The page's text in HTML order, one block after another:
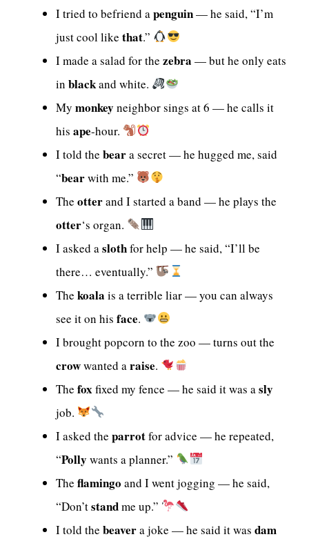
I tried to befriend apenguin— he said, “I’m
just cool like that.”
I made a salad for the zebra — but he only eats
in blackand white.
My monkey neighbor sings at 6 — he calls it
his ape-hour.
I told the beara secret — he hugged me, said
“bearwith me.”
The otterand I started a band — he plays the
otter‘s organ.
I asked aslothfor help — he said, “I’ll be
there… eventually.”
The koala is a terrible liar — you can always
see it on his face.
I brought popcorn to the zoo — turns out the
crowwanted araise.
The foxfixed my fence — he said it was asly
job.
I asked the parrotfor advice — he repeated,
“Polly wants a planner.”
The flamingo and I went jogging — he said,
“Don’tstandme up.”
I told the beavera joke — he said it was dam